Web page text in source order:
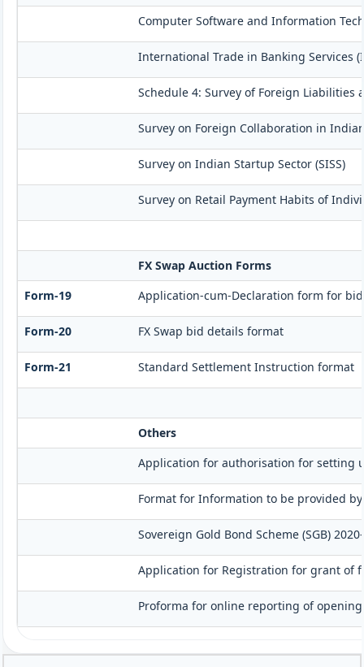
Computer Software and Information
International Trade in Banking Services
Schedule 4: Survey of Foreign Liabilities
Survey on Foreign Collaboration in
Survey on Indian Startup Sector (SISS)
Survey on Retail Payment Habits of
FX Swap Auction Forms
Form-19
Application-cum-Declaration form for
Form-20 FX Swap bid details format
Form-21 Standard Settlement Instruction format
Others
Application for authorisation for setting
Format for Information to be provided
Sovereign Gold Bond Scheme (SGB)
Application for Registration for grant of
Proforma for online reporting of